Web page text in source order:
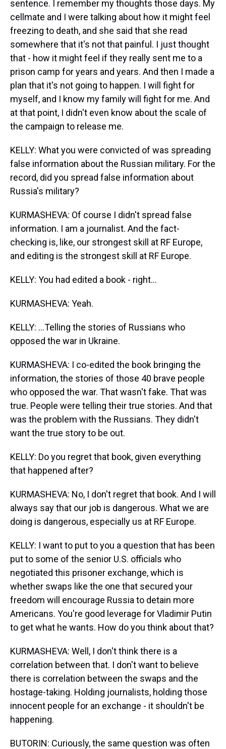
sentence. I remember my thoughts those days. My
cellmate and I were talking about how it might feel
freezing to death, and she said that she read
somewhere that it's not that painful. I just thought
that - how it might feel if they really sent me to a
prison camp for years and years. And then I made a
plan that it's not going to happen. I will fight for
myself, and I know my family will fight for me. And
at that point, I didn't even know about the scale of
the campaign to release me.
KELLY: What you were convicted of was spreading
false information about the Russian military. For the
record, did you spread false information about
Russia's military?
KURMASHEVA: Of course I didn't spread false
information. I am a journalist. And the fact-
checking is, like, our strongest skill at RF Europe,
and editing is the strongest skill at RF Europe.
KELLY: You had edited a book - right...
KURMASHEVA: Yeah.
KELLY: ...Telling the stories of Russians who
opposed the war in Ukraine.
KURMASHEVA: I co-edited the book bringing the
information, the stories of those 40 brave people
who opposed the war. That wasn't fake. That was
true. People were telling their true stories. And that
was the problem with the Russians. They didn't
want the true story to be out.
KELLY: Do you regret that book, given everything
that happened after?
KURMASHEVA: No, I don't regret that book. And I will
always say that our job is dangerous. What we are
doing is dangerous, especially us at RF Europe.
KELLY: I want to put to you a question that has been
put to some of the senior U.S. officials who
negotiated this prisoner exchange, which is
whether swaps like the one that secured your
freedom will encourage Russia to detain more
Americans. You're good leverage for Vladimir Putin
to get what he wants. How do you think about that?
KURMASHEVA: Well, I don't think there is a
correlation between that. I don't want to believe
there is correlation between the swaps and the
hostage-taking. Holding journalists, holding those
innocent people for an exchange - it shouldn't be
happening.
BUTORIN: Curiously, the same question was often